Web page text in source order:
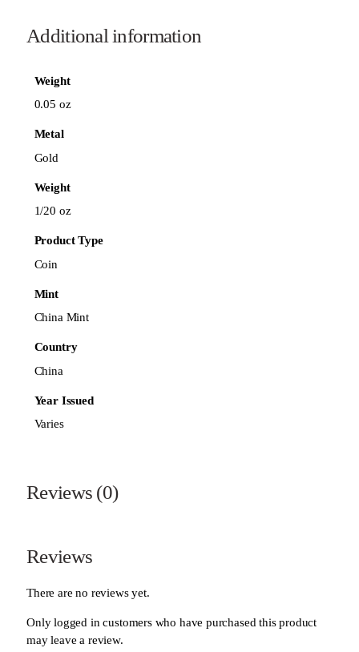
Additional information
Weight
0.05 oz
Metal
Gold
Weight
1/20 oz
Product Type
Coin
Mint
China Mint
Country
China
Year Issued
Varies
Reviews (0)
Reviews
There are no reviews yet.
Only logged in customers who have purchased this product
may leave a review.